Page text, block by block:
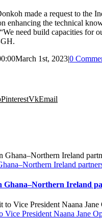
made a request to
enhancing the technical
need build capacities for
March 1st, 2023|0
PinterestVkEmail
Ireland
Ghana–Northern Ireland
President Naana Jane